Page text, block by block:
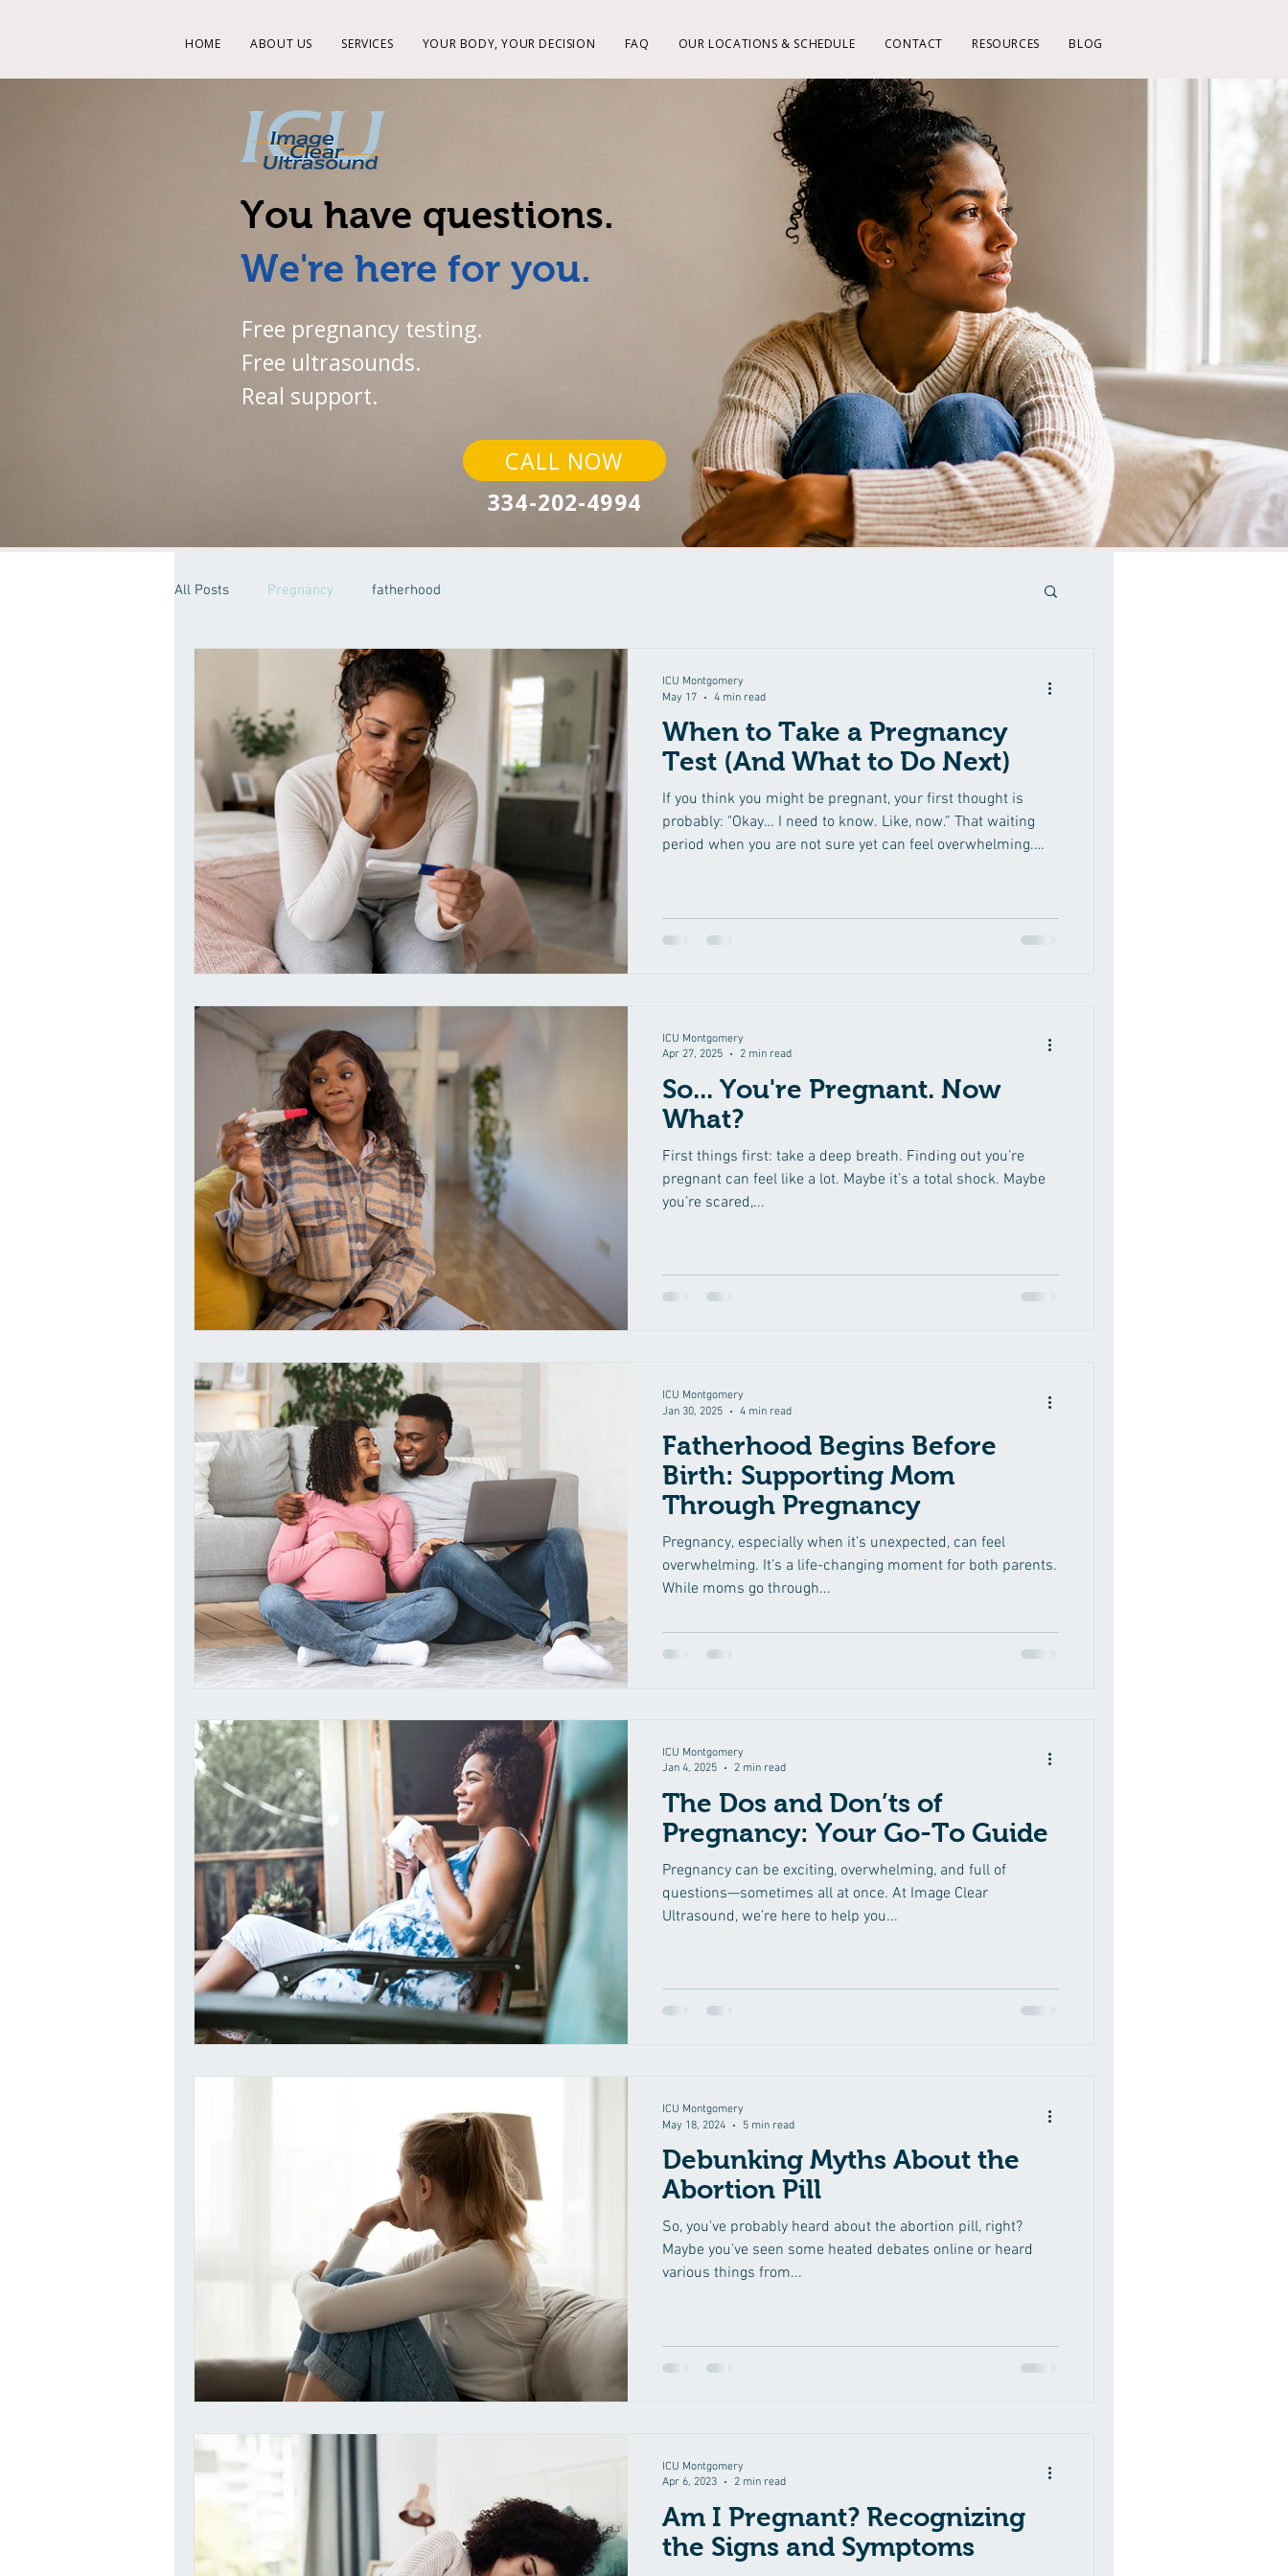
HOME ABOUT US SERVICES YOUR BODY, YOUR DECISION FAQ OUR LOCATIONS & SCHEDULE CONTACT RESOURCES BLOG
You have questions.
We're here for you.
Free pregnancy testing.
Free ultrasounds.
Real support.
CALL NOW
334-202-4994
All Posts Pregnancy fatherhood
When to Take a Pregnancy
Test (And What to Do Next)
If you think you might be pregnant, your first thought is
probably: "Okay… I need to know. Like, now.” That waiting
period when you are not sure yet can feel overwhelming.
must mean something. Take a breath. You are not the only
one who has been here. If you are wondering when to take a
ICU Montgomery
May 17
4 min read
So... You're Pregnant. Now
What?
First things first: take a deep breath. Finding out you’re
pregnant can feel like a lot. Maybe it’s a total shock. Maybe
you’re scared,...
ICU Montgomery
Apr 27, 2025
2 min read
Fatherhood Begins Before
Birth: Supporting Mom
Through Pregnancy
Pregnancy, especially when it’s unexpected, can feel
overwhelming. It’s a life-changing moment for both parents.
While moms go through...
ICU Montgomery
Jan 30, 2025
4 min read
The Dos and Don’ts of
Pregnancy: Your Go-To Guide
Pregnancy can be exciting, overwhelming, and full of
questions—sometimes all at once. At Image Clear
Ultrasound, we’re here to help you...
ICU Montgomery
Jan 4, 2025
2 min read
Debunking Myths About the
Abortion Pill
So, you've probably heard about the abortion pill, right?
Maybe you've seen some heated debates online or heard
various things from...
ICU Montgomery
May 18, 2024
5 min read
Am I Pregnant? Recognizing
the Signs and Symptoms
ICU Montgomery
Apr 6, 2023
2 min read